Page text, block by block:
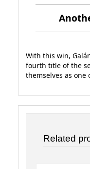
With this win,
fourth title of the
themselves as one
Related